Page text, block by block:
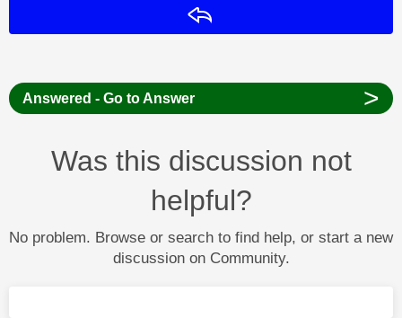
Answered - Go to Answer >
Was this discussion not
helpful?
No problem. Browse or search to find help, or start a new
discussion on Community.